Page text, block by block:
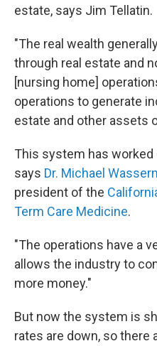
estate, says Jim Tellatin.
"The real wealth
through real estate and
[nursing home]
operations to generate
estate and other assets
This system has
says Dr. Michael
president of the
Term Care Medicine.
"The operations have a
allows the industry to
more money."
But now the system is
rates are down, so